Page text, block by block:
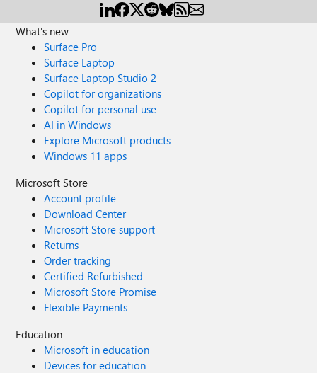
What's new
Surface Pro
Surface Laptop
Surface Laptop Studio 2
Copilot for organizations
Copilot for personal use
AI in Windows
Explore Microsoft products
Windows 11 apps
Microsoft Store
Account profile
Download Center
Microsoft Store support
Returns
Order tracking
Certified Refurbished
Microsoft Store Promise
Flexible Payments
Education
Microsoft in education
Devices for education